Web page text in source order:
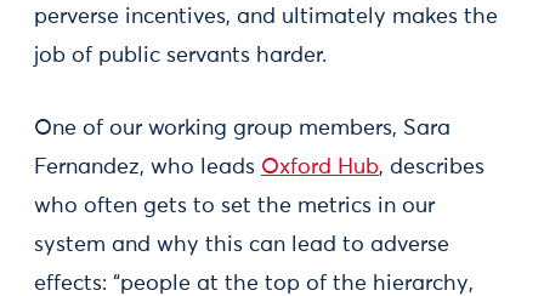
perverse incentives, and ultimately makes the
job of public servants harder.
One of our working group members, Sara
Fernandez, who leads Oxford Hub, describes
who often gets to set the metrics in our
system and why this can lead to adverse
effects: “people at the top of the hierarchy,